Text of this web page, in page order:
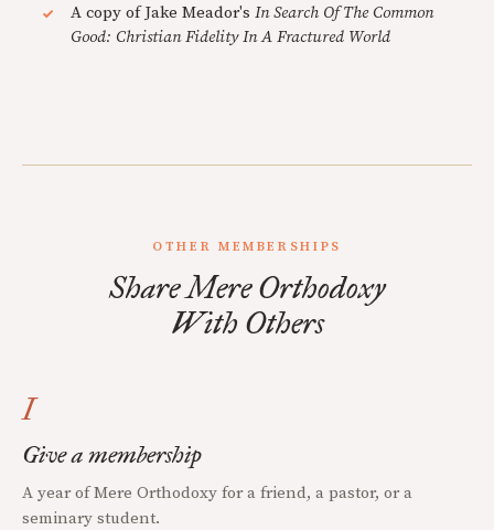
A copy of Jake Meador's In Search Of The Common
Good: Christian Fidelity In A Fractured World
OTHER MEMBERSHIPS
Share Mere Orthodoxy
With Others
I
Give a membership
A year of Mere Orthodoxy for a friend, a pastor, or a
seminary student.